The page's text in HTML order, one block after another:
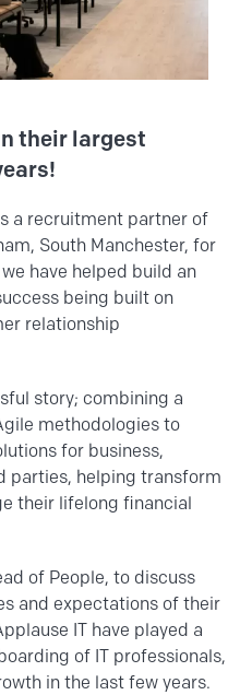
their largest
a recruitment partner of
South Manchester, for
have helped build an
being built on
relationship
story; combining a
methodologies to
for business,
parties, helping transform
their lifelong financial
of People, to discuss
and expectations of their
IT have played a
of IT professionals,
in the last few years.